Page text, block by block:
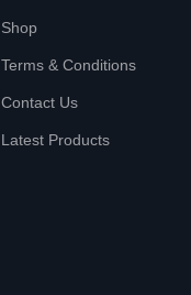
Shop
Terms & Conditions
Contact Us
Latest Products